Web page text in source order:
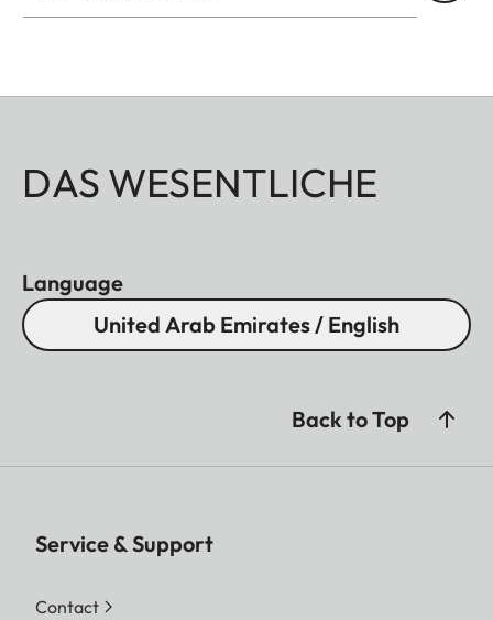
DAS WESENTLICHE
Language
United Arab Emirates / English
Back to Top
Service & Support
Contact